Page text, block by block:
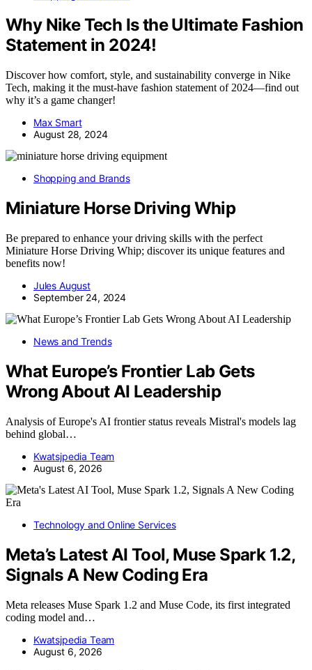
Why Nike Tech Is the Ultimate Fashion
Statement in 2024!
Discover how comfort, style, and sustainability converge in Nike
Tech, making it the must-have fashion statement of 2024—find out
why it’s a game changer!
Max Smart
August 28, 2024
Shopping and Brands
Miniature Horse Driving Whip
Be prepared to enhance your driving skills with the perfect
Miniature Horse Driving Whip; discover its unique features and
benefits now!
Jules August
September 24, 2024
News and Trends
What Europe’s Frontier Lab Gets
Wrong About AI Leadership
Analysis of Europe's AI frontier status reveals Mistral's models lag
behind global…
Kwatsjpedia Team
August 6, 2026
Technology and Online Services
Meta’s Latest AI Tool, Muse Spark 1.2,
Signals A New Coding Era
Meta releases Muse Spark 1.2 and Muse Code, its first integrated
coding model and…
Kwatsjpedia Team
August 6, 2026